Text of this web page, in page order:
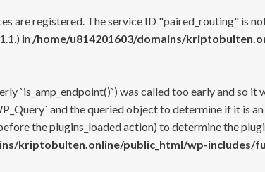
are registered. The service ID "paired_routing" is
in /home/u814201603/domains/
`is_amp_endpoint()`) was called too early and so
and the queried object to determine if it is
the plugins_loaded action) to determine the
kriptobulten.online/public_html/wp-includes/